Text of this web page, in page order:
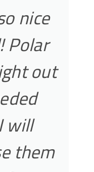
nice
Polar
out
will
them